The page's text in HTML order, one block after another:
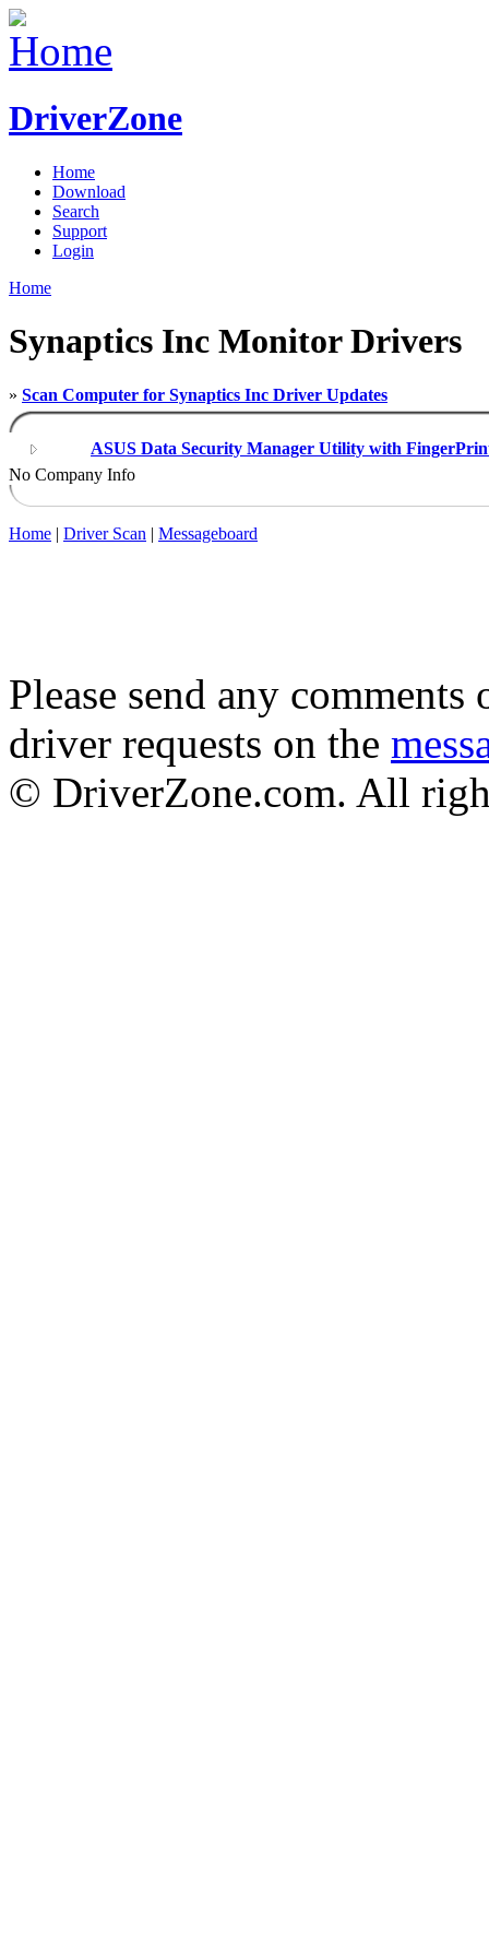
DriverZone
Home
Download
Search
Support
Login
Home
Synaptics Inc Monitor Drivers
» Scan Computer for Synaptics Inc Driver Updates
ASUS Data Security Manager Utility with
No Company Info
Home | Driver Scan | Messageboard
Please send any
driver requests on the
© DriverZone.com. All